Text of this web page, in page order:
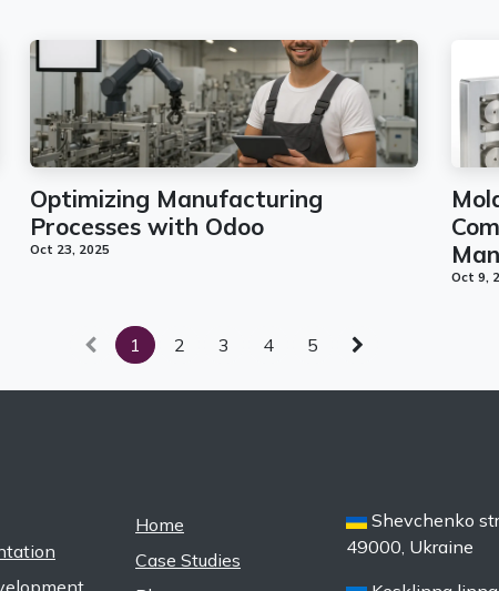
Optimizing Manufacturing
Processes with Odoo
Oct 23, 2025
Oct 9,
1 2 3 4 5
Home
Case Studies
Shevchenko
49000, Ukraine